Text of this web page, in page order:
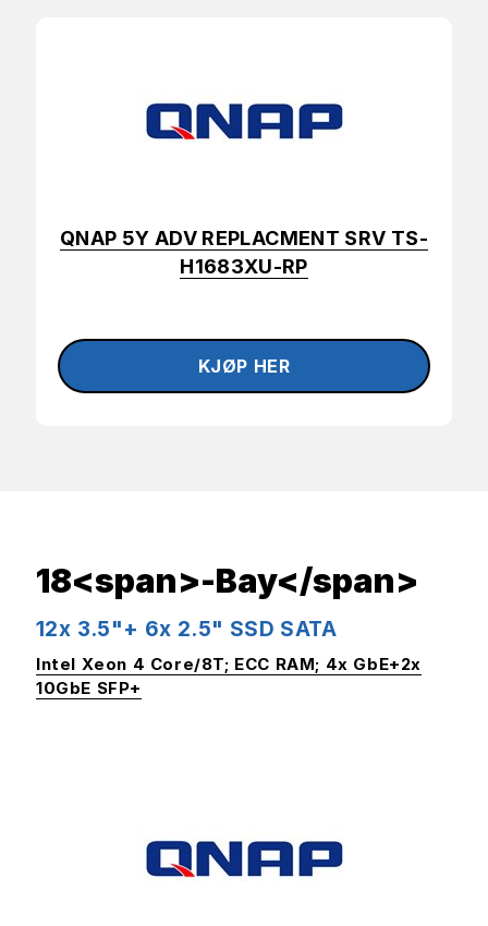
QNAP 5Y ADV REPLACMENT SRV TS-
H1683XU-RP
18<span>-Bay</span>
12x 3.5"+ 6x 2.5" SSD SATA
Intel Xeon 4 Core/8T; ECC RAM; 4x GbE+2x
10GbE SFP+